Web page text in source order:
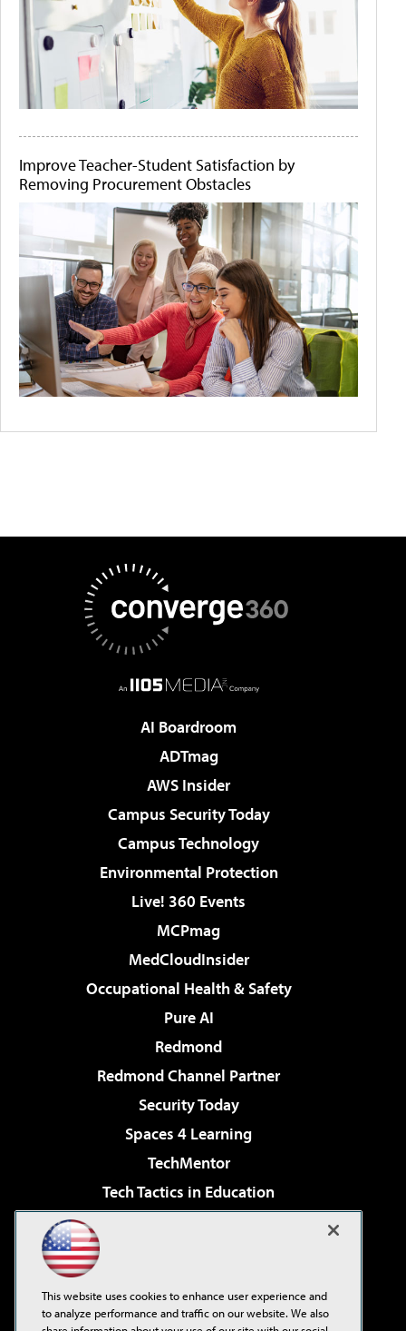
Improve Teacher-Student Satisfaction by
Removing Procurement Obstacles
AI Boardroom
ADTmag
AWS Insider
Campus Security Today
Campus Technology
Environmental Protection
Live! 360 Events
MCPmag
MedCloudInsider
Occupational Health & Safety
Pure AI
Redmond
Redmond Channel Partner
Security Today
Spaces 4 Learning
TechMentor
Tech Tactics in Education
Virtualization & Cloud Review
Visual Studio Live!
This website uses cookies to enhance user experience and
to analyze performance and traffic on our website. We also